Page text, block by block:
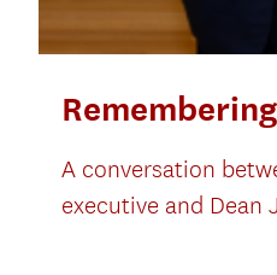
A conversation
executive and Dean